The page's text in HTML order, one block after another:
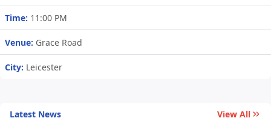
Time: 11:00 PM
Venue: Grace Road
City: Leicester
Latest News View All